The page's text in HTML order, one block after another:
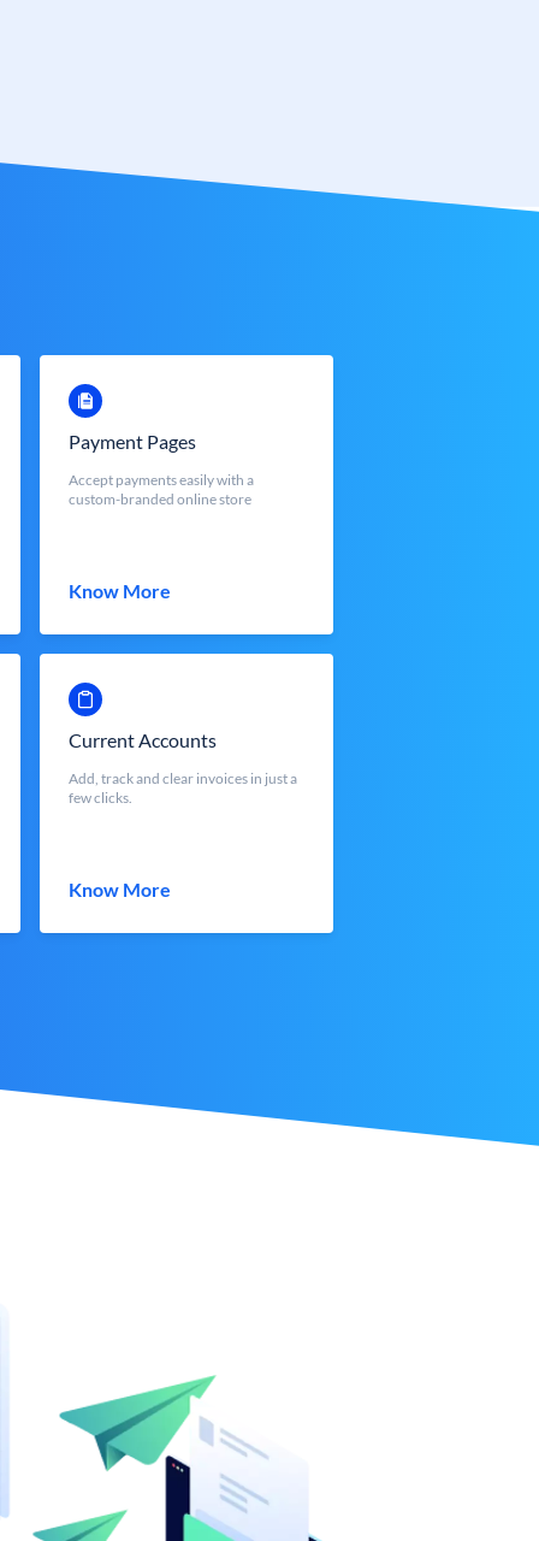
Payment Pages
Accept payments easily with a
custom-branded online store
Know More
Current Accounts
Add, track and clear invoices in just a
few clicks.
Know More